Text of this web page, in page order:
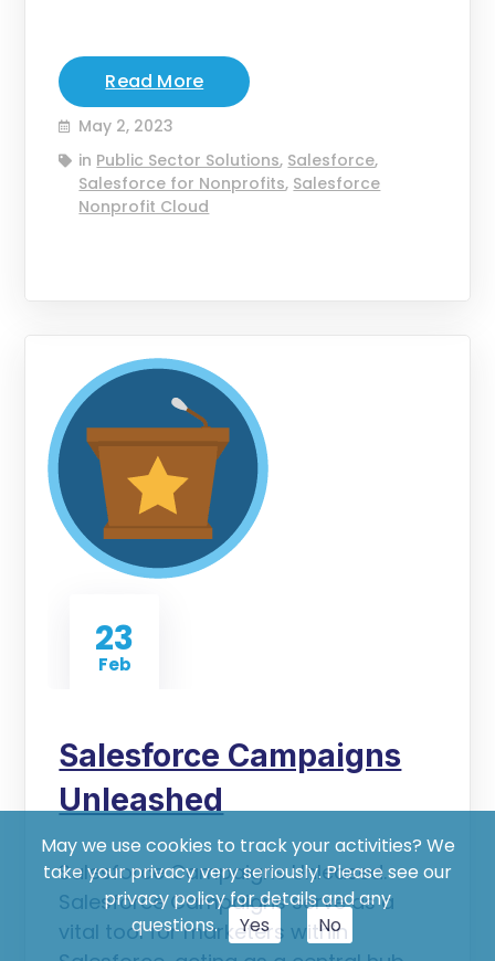
Read More
May 2, 2023
in Public Sector Solutions, Salesforce,
Salesforce for Nonprofits, Salesforce
Nonprofit Cloud
23
Feb
Salesforce Campaigns
Unleashed
Salesforce Campaigns Unleased.
Salesforce Campaigns serve as a
vital tool for marketers within
May we use cookies to track your activities? We
take your privacy very seriously. Please see our
privacy policy for details and any
questions.
Yes No